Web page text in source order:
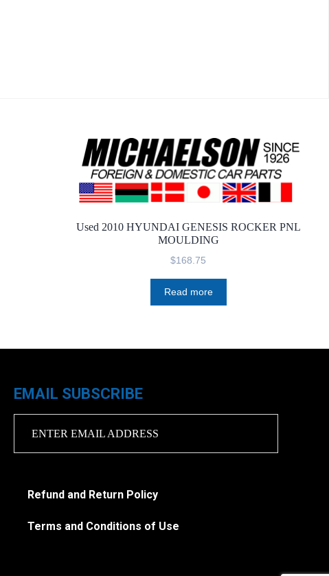
Used 2010 HYUNDAI GENESIS ROCKER PNL
MOULDING
$168.75
Read more
EMAIL SUBSCRIBE
Refund and Return Policy
Terms and Conditions of Use